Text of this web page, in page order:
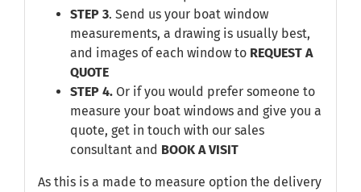
STEP 3. Send us your boat window
measurements, a drawing is usually best,
and images of each window to REQUEST A
QUOTE
STEP 4.Or if you would prefer someone to
measure your boat windows and give you a
quote, get in touch with our sales
consultant and BOOK A VISIT
As this is a made to measure option the delivery